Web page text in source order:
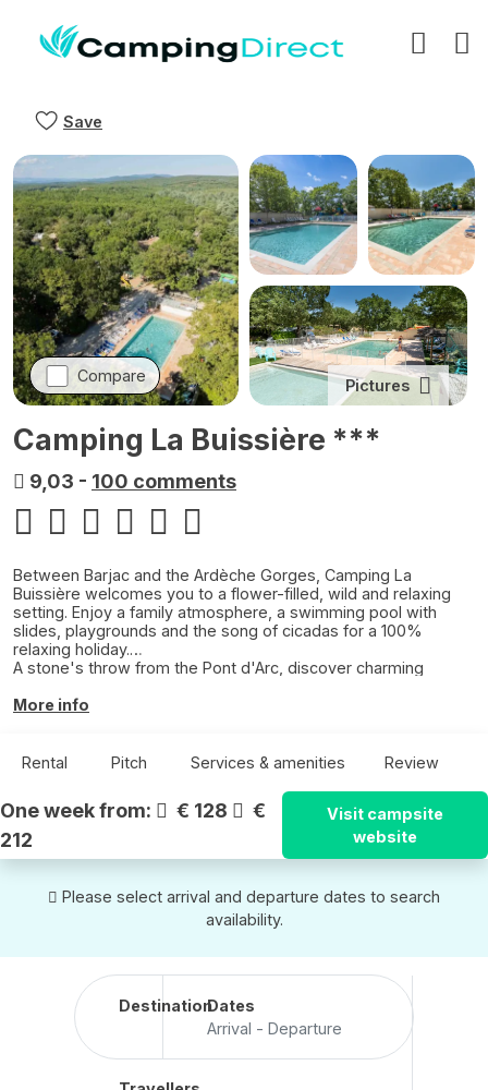
Save
Compare
Pictures
Camping La Buissière ***
9,03 - 100 comments
Between Barjac and the Ardèche Gorges, Camping La
Buissière welcomes you to a flower-filled, wild and relaxing
setting. Enjoy a family atmosphere, a swimming pool with
slides, playgrounds and the song of cicadas for a 100%
relaxing holiday.
A stone's throw from the Pont d'Arc, discover charming
trips on the Ardèche.
More info
Rental Pitch Services & amenities Review
One week from: € 128
€
212
Visit campsite
website
Please select arrival and departure dates to search
availability.
DestinationDates
Arrival - Departure